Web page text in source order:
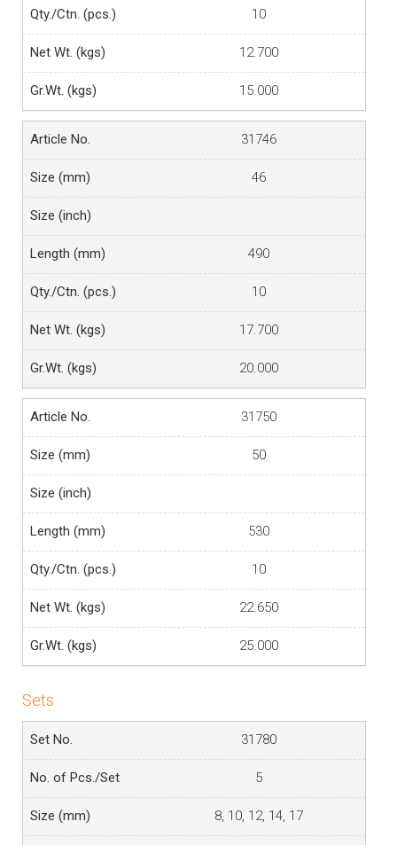
10
12.700
15.000
31746
46
490
10
17.700
20.000
31750
50
530
10
22.650
25.000
Sets
31780
5
8, 10, 12, 14, 17